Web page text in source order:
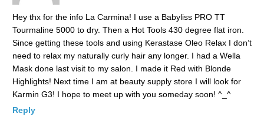
Hey thx for the info La Carmina! I use a Babyliss PRO TT
Tourmaline 5000 to dry. Then a Hot Tools 430 degree flat iron.
Since getting these tools and using Kerastase Oleo Relax I don’t
need to relax my naturally curly hair any longer. I had a Wella
Mask done last visit to my salon. I made it Red with Blonde
Highlights! Next time I am at beauty supply store I will look for
Karmin G3! I hope to meet up with you someday soon! ^_^
Reply